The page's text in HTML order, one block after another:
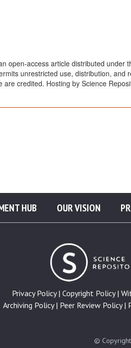
open-access article distributed under
unrestricted use, distribution, and
credited. Hosting by Science
HUB OUR VISION
Privacy Policy | Copyright Policy |
Archiving Policy | Peer Review Policy |
©